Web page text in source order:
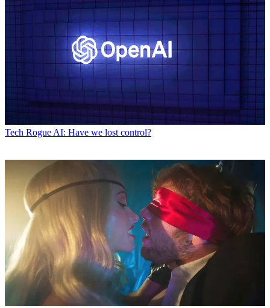
Tech Rogue AI: Have we lost control?